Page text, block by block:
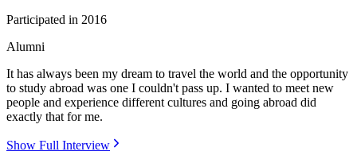
Participated in 2016
Alumni
It has always been my dream to travel the world and the opportunity
to study abroad was one I couldn't pass up. I wanted to meet new
people and experience different cultures and going abroad did
exactly that for me.
Show Full Interview